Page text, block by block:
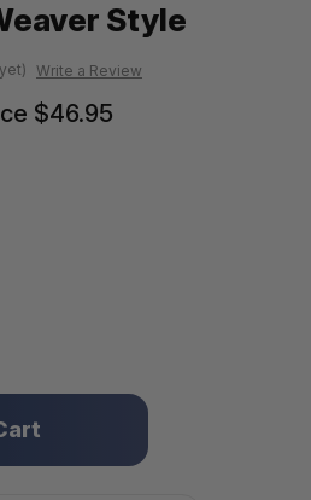
Style
Write a Review
$46.95